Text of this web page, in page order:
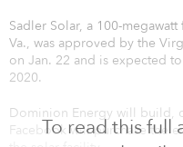
To read this full
Sadler Solar, a 100-
Va., was approved by the
on Jan. 22 and is expected
2020.
Dominion Energy will build,
Facebook will purchase the